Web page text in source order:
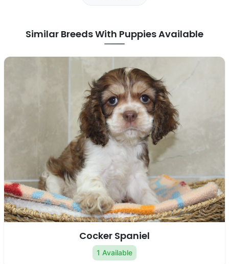
Similar Breeds With Puppies Available
Cocker Spaniel
1 Available